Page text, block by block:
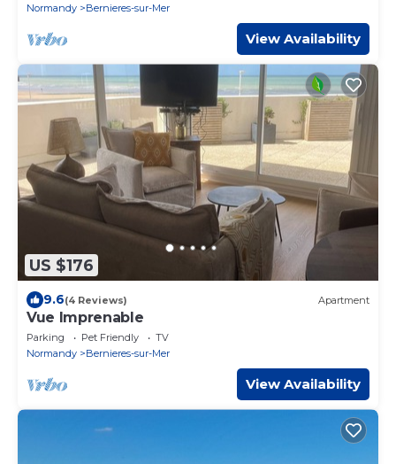
Normandy
Bernieres-sur-Mer
View Availability
US $176
9.6(4 Reviews) Apartment
Vue Imprenable
Parking Pet Friendly
TV
Normandy
Bernieres-sur-Mer
View Availability